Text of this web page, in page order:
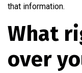
that information.
What
over